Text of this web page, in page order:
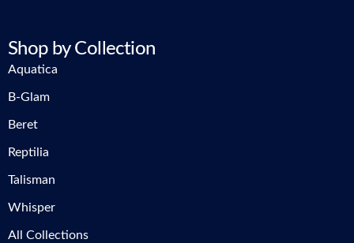
Shop by Collection
Aquatica
B-Glam
Beret
Reptilia
Talisman
Whisper
All Collections